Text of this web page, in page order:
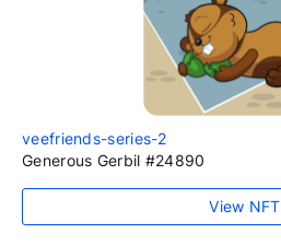
veefriends-series-2
Generous Gerbil #24890
View NFT